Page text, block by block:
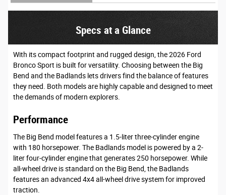
Specs at a Glance
With its compact footprint and rugged design, the 2026 Ford
Bronco Sport is built for versatility. Choosing between the Big
Bend and the Badlands lets drivers find the balance of features
they need. Both models are highly capable and designed to meet
the demands of modern explorers.
Performance
The Big Bend model features a 1.5-liter three-cylinder engine
with 180 horsepower. The Badlands model is powered by a 2-
liter four-cylinder engine that generates 250 horsepower. While
all-wheel drive is standard on the Big Bend, the Badlands
features an advanced 4x4 all-wheel drive system for improved
traction.